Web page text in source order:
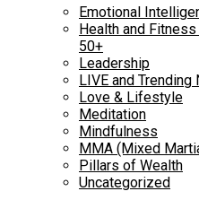
Emotional
Health and
50+
Leadership
LIVE and Trending
Love & Lifestyle
Meditation
Mindfulness
MMA (Mixed
Pillars of Wealth
Uncategorized